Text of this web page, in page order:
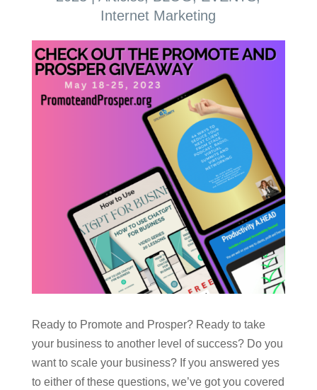
Internet Marketing
Ready to Promote and Prosper? Ready to take
your business to another level of success? Do you
want to scale your business? If you answered yes
to either of these questions, we’ve got you covered